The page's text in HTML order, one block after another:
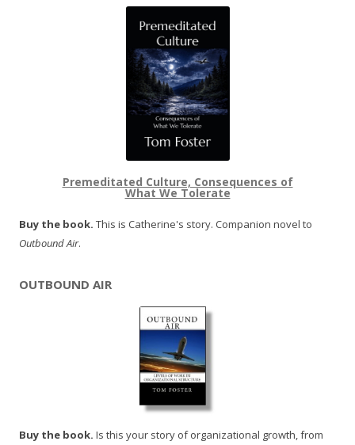
Premeditated Culture, Consequences of
What We Tolerate
Buy the book. This is Catherine's story. Companion novel to
Outbound Air.
OUTBOUND AIR
Buy the book. Is this your story of organizational growth, from